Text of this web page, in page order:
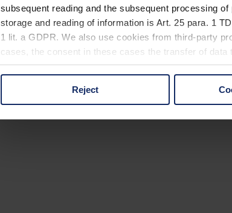
subsequent reading and the subsequent processing
storage and reading of information is Art. 25 para. 1
1 lit. a GDPR. We also use cookies from third-party
cases, the consent in these cases the transfer of
You can consent to the use of non-essential cookies
Reject